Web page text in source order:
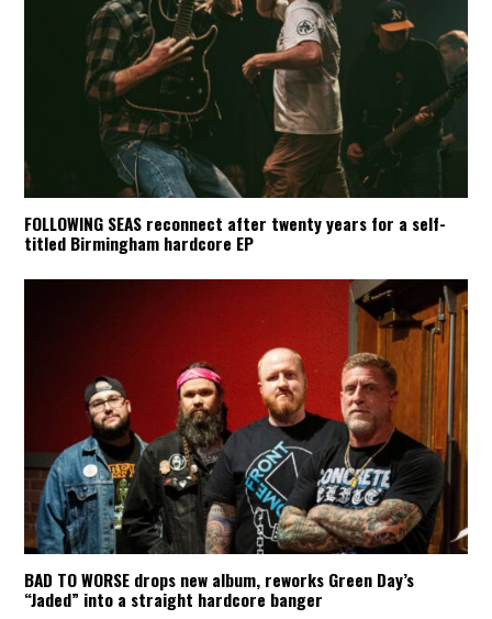
FOLLOWING SEAS reconnect after twenty years for a self-
titled Birmingham hardcore EP
BAD TO WORSE drops new album, reworks Green Day’s
“Jaded” into a straight hardcore banger